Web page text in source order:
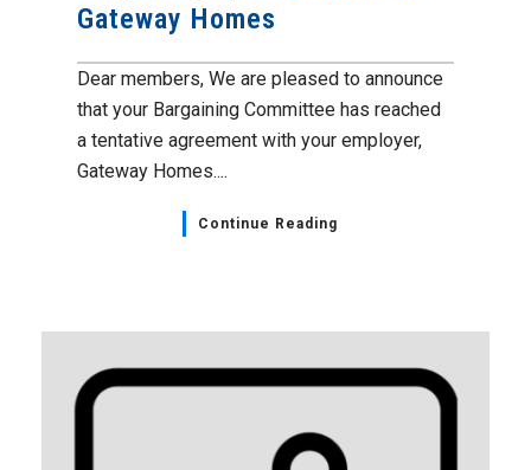
Gateway Homes
Dear members, We are pleased to announce
that your Bargaining Committee has reached
a tentative agreement with your employer,
Gateway Homes....
Continue Reading